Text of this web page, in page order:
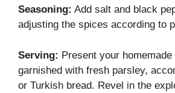
Seasoning: Add salt and black
adjusting the spices according to
Serving: Present your homemade
garnished with fresh parsley,
or Turkish bread. Revel in the